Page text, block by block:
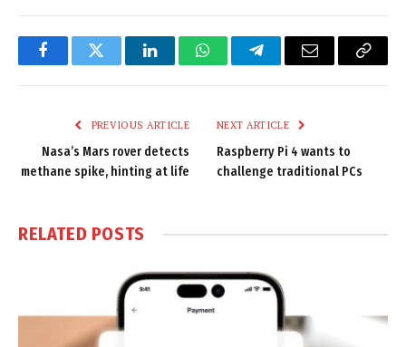
FacebookTwitter LinkedInWhatsAppTelegramEmail
Copy
PREVIOUS ARTICLE
Nasa’s Mars rover detects
methane spike, hinting at life
NEXT ARTICLE
Raspberry Pi 4 wants to
challenge traditional PCs
RELATED POSTS